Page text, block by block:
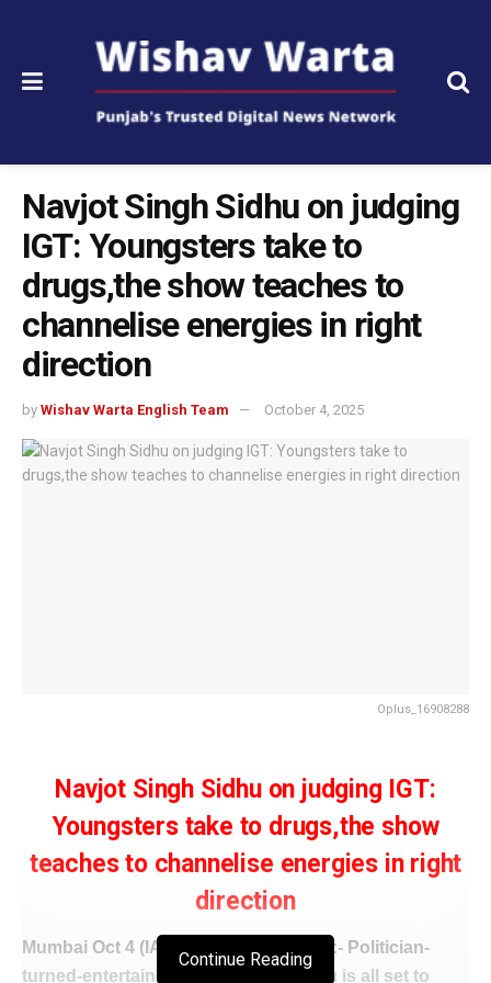
Navjot Singh Sidhu on judging
IGT: Youngsters take to
drugs,the show teaches to
channelise energies in right
direction
by Wishav Warta English Team October 4, 2025
Oplus_16908288
Navjot Singh Sidhu on judging IGT:
Youngsters take to drugs,the show
teaches to channelise energies in right
direction
Mumbai Oct 4 (IANS/
):- Politician-
turned-entertainer Navjot Singh Sidhu is all set to
Continue Reading